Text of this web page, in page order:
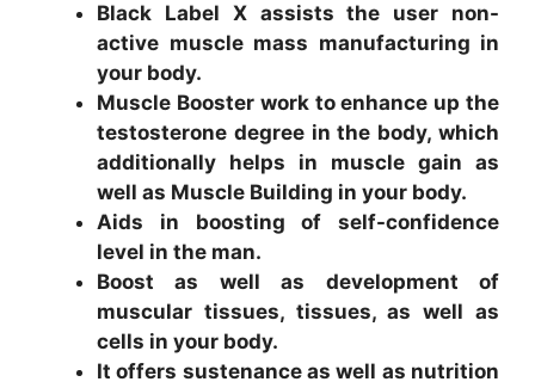
Black Label X assists the user non-
active muscle mass manufacturing in
your body.
Muscle Booster work to enhance up the
testosterone degree in the body, which
additionally helps in muscle gain as
well as Muscle Building in your body.
Aids in boosting of self-confidence
level in the man.
Boost as well as development of
muscular tissues, tissues, as well as
cells in your body.
It offers sustenance as well as nutrition